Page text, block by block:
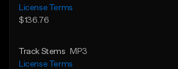
License Terms
$136.76
Track Stems
MP3
License Terms